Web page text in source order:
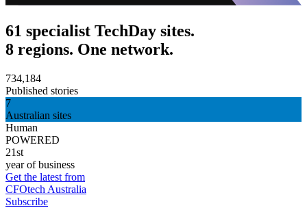
61 specialist TechDay sites.
8 regions. One network.
734,184
Published stories
7
Australian sites
Human
POWERED
21st
year of business
Get the latest from
CFOtech Australia
Subscribe